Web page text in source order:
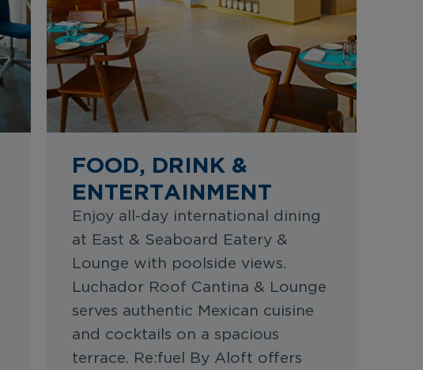
FOOD, DRINK &
ENTERTAINMENT
Enjoy all-day international dining
at East & Seaboard Eatery &
Lounge with poolside views.
Luchador Roof Cantina & Lounge
serves authentic Mexican cuisine
and cocktails on a spacious
terrace. Re:fuel By Aloft offers